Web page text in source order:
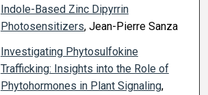
Indole-Based Zinc Dipyrrin
Photosensitizers, Jean-Pierre Sanza
Investigating Phytosulfokine
Trafficking: Insights into the Role of
Phytohormones in Plant Signaling,